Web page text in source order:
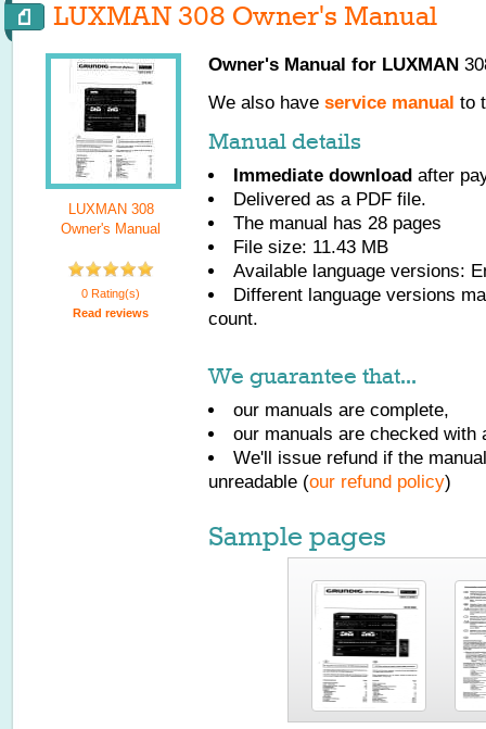
LUXMAN 308 Owner's Manual
LUXMAN 308
Owner's Manual
0 Rating(s)
Read reviews
Owner's Manual for LUXMAN
We also have service manual to
Manual details
Immediate download after
Delivered as a PDF file.
The manual has 28 pages
File size: 11.43 MB
Available language versions:
Different language versions
count.
We guarantee that...
our manuals are complete,
our manuals are checked with
We'll issue refund if the
unreadable (our refund policy)
Sample pages